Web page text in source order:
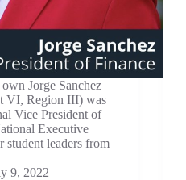
Jorge Sanchez
VI, Region III) was
Vice President of
Executive
student leaders from
9, 2022